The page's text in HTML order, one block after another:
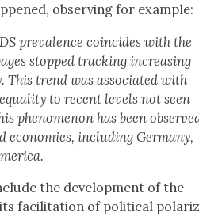
observ­ing for exam­ple:
preva­lence coin­cides with the
stopped track­ing increas­ing
trend was asso­ci­at­ed with
to recent lev­els not seen
phe­nom­e­non has been
economies, includ­ing Ger­many,
the devel­op­ment of the
its facil­i­ta­tion of polit­i­cal